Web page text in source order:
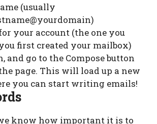
(usually
your account (the one you
first created your mailbox)
and go to the Compose button
page. This will load up a new
you can start writing emails!
know how important it is to